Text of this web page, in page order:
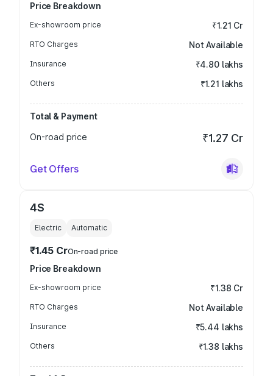
Price Breakdown
Ex-showroom price ₹1.21 Cr
RTO Charges Not Available
Insurance ₹4.80 lakhs
Others ₹1.21 lakhs
Total & Payment
On-road price
₹1.27 Cr
Get Offers
4S
Electric Automatic
₹1.45 CrOn-road price
Price Breakdown
Ex-showroom price ₹1.38 Cr
RTO Charges Not Available
Insurance ₹5.44 lakhs
Others ₹1.38 lakhs